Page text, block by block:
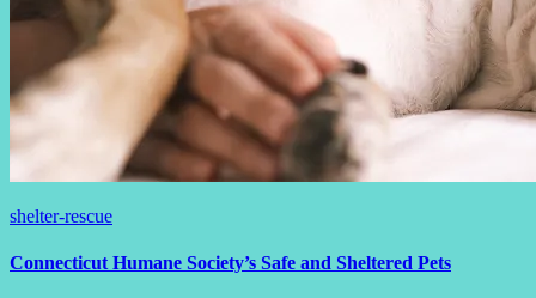
shelter-rescue
Connecticut Humane Society’s Safe and Sheltered Pets